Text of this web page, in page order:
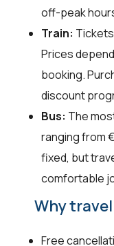
off-peak
Train:
Prices
booking.
discount
Bus: The
ranging from
fixed, but
comfortable
Why
Free